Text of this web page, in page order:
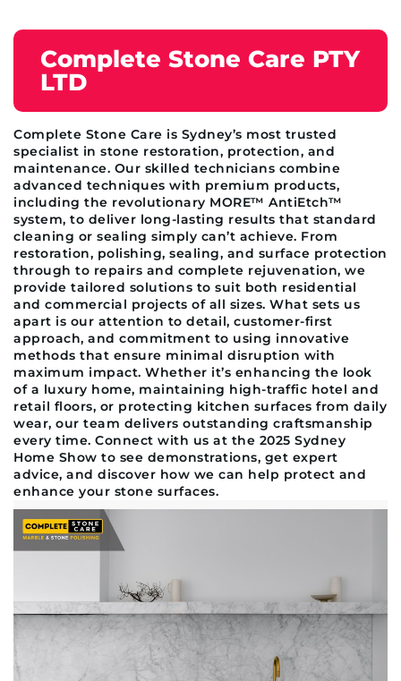
Complete Stone Care PTY
LTD
Complete Stone Care is Sydney’s most trusted
specialist in stone restoration, protection, and
maintenance. Our skilled technicians combine
advanced techniques with premium products,
including the revolutionary MORE™ AntiEtch™
system, to deliver long-lasting results that standard
cleaning or sealing simply can’t achieve. From
restoration, polishing, sealing, and surface protection
through to repairs and complete rejuvenation, we
provide tailored solutions to suit both residential
and commercial projects of all sizes. What sets us
apart is our attention to detail, customer-first
approach, and commitment to using innovative
methods that ensure minimal disruption with
maximum impact. Whether it’s enhancing the look
of a luxury home, maintaining high-traffic hotel and
retail floors, or protecting kitchen surfaces from daily
wear, our team delivers outstanding craftsmanship
every time. Connect with us at the 2025 Sydney
Home Show to see demonstrations, get expert
advice, and discover how we can help protect and
enhance your stone surfaces.